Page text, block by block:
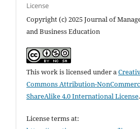
License
Copyright (c) 2025 Journal of
and Business Education
This work is licensed under a
Commons Attribution-
ShareAlike 4.0 International License.
License terms at: